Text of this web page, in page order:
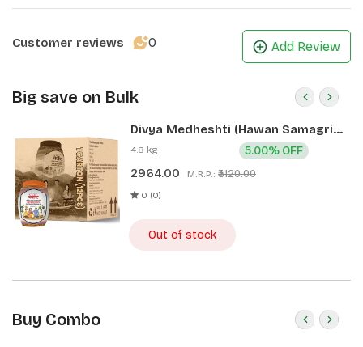
Customer reviews 0 Add Review
Big save on Bulk
Divya Medheshti (Hawan Samagri)
400g 1 CLD (12 Pcs)
4.8 kg
2964.00 M.R.P.: ₹3120.00
5.00% OFF
0 (0)
Out of stock
Buy Combo